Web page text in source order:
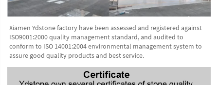
Xiamen Ydstone factory have been assessed and registered against
ISO9001:2000 quality management standard, and audited to
conform to ISO 14001:2004 environmental management system to
assure good quality products and best service.